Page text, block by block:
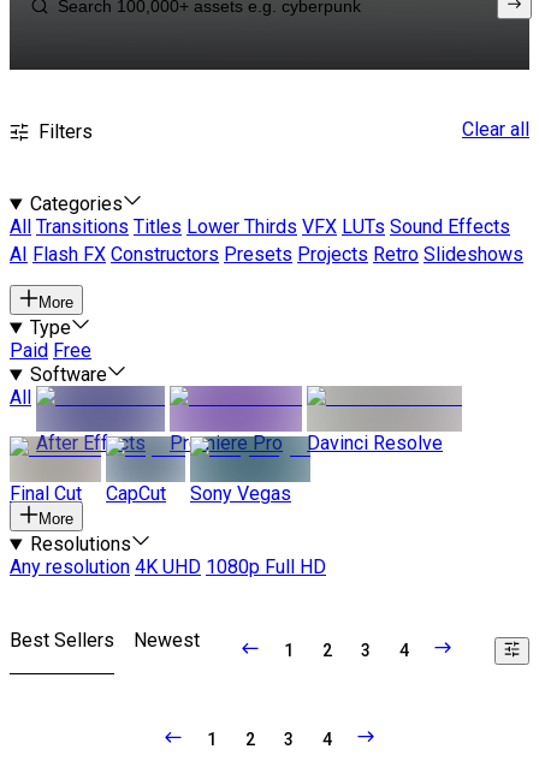
Filters Clear all
Categories
All
Transitions Titles Lower Thirds VFX LUTs Sound Effects
AI
Flash FX Constructors Presets Projects Retro Slideshows
More
Type
Paid Free
Software
All
After Effects
Premiere Pro Davinci Resolve
Final Cut CapCut Sony Vegas
More
Resolutions
Any resolution 4K UHD 1080p Full HD
Best Sellers Newest 1 2 3 4
1 2 3 4